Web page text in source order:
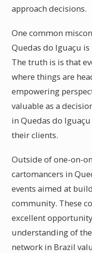
approach decisions.
One common
Quedas do Iguaçu
The truth is is that
where things are
empowering
valuable as a
in Quedas do
their clients.
Outside of one-on-
cartomancers in
events aimed at
community. These
excellent
understanding of
network in Brazil